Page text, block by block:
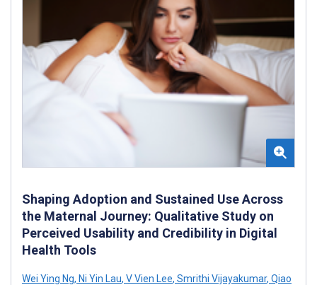
Shaping Adoption and Sustained Use Across
the Maternal Journey: Qualitative Study on
Perceived Usability and Credibility in Digital
Health Tools
Wei Ying Ng, Ni Yin Lau, V Vien Lee, Smrithi Vijayakumar, Qiao